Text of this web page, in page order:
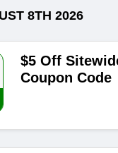
8TH 2026
$5 Off
Coupon Code